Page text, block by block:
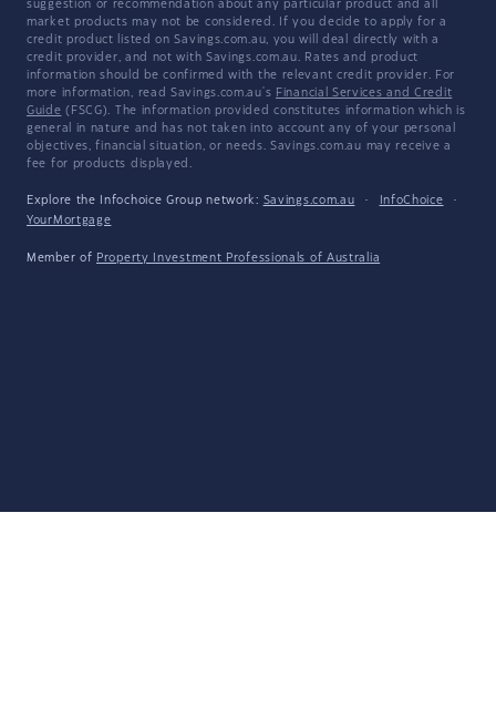
suggestion or recommendation about any particular product and all
market products may not be considered. If you decide to apply for a
credit product listed on Savings.com.au, you will deal directly with a
credit provider, and not with Savings.com.au. Rates and product
information should be confirmed with the relevant credit provider. For
more information, read Savings.com.au's Financial Services and Credit
Guide (FSCG). The information provided constitutes information which is
general in nature and has not taken into account any of your personal
objectives, financial situation, or needs. Savings.com.au may receive a
fee for products displayed.
Explore the Infochoice Group network: Savings.com.au · InfoChoice
·
YourMortgage
Member of Property Investment Professionals of Australia